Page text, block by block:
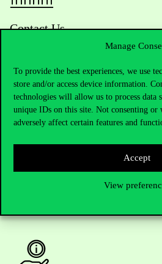
Manage
To provide the best experiences, we use
store and/or access device information.
technologies will allow us to process data
unique IDs on this site. Not consenting or
adversely affect certain features and
Accept
View
Contact Us
Telephone: +36 1 482 5000
Do you have questions about the
For current students HUB